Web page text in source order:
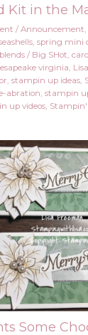
Kit in the
/ Announcement,
, spring mini
/ Big SHot,
virginia,
, stampin up ideas,
abration, stampin
up videos, Stampin'
Some